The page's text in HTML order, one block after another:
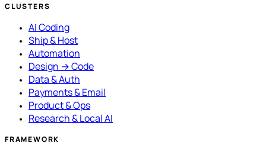
CLUSTERS
AI Coding
Ship & Host
Automation
Design → Code
Data & Auth
Payments & Email
Product & Ops
Research & Local AI
FRAMEWORK